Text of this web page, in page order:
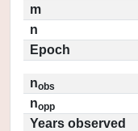
m
n
Epoch
nobs
nopp
Years observed